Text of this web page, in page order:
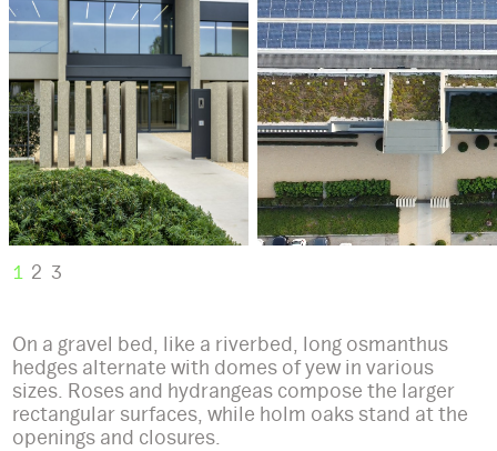
1 2 3
On a gravel bed, like a riverbed, long osmanthus
hedges alternate with domes of yew in various
sizes. Roses and hydrangeas compose the larger
rectangular surfaces, while holm oaks stand at the
openings and closures.